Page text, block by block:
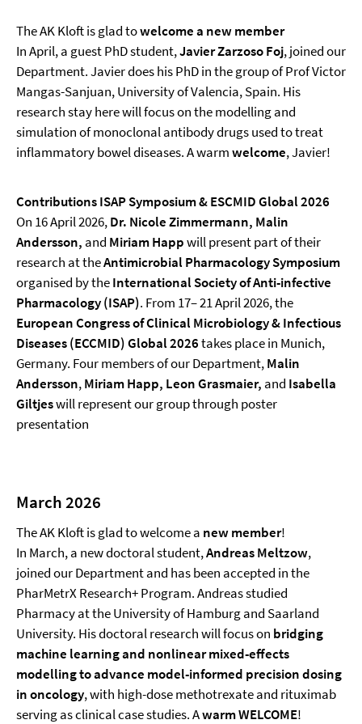
The AK Kloft is glad towelcome a new member
In April, a guest PhD student,Javier Zarzoso Foj, joined our
Department. Javier does his PhD in the group of Prof Victor
Mangas-Sanjuan, University of Valencia, Spain. His
research stay here will focus on the modelling and
simulation of monoclonal antibody drugs used to treat
inflammatory bowel diseases. A warmwelcome, Javier!
Contributions ISAP Symposium & ESCMID Global 2026
On 16 April 2026,Dr. Nicole Zimmermann, Malin
Andersson, and Miriam Happwill present part of their
research at theAntimicrobial Pharmacology Symposium
organised by theInternational Society of Anti-infective
Pharmacology(ISAP). From 17– 21 April 2026, the
European Congress of Clinical Microbiology & Infectious
Diseases (ECCMID)Global2026takes place in Munich,
Germany. Four members of our Department,Malin
Andersson,Miriam Happ, Leon Grasmaier, and Isabella
Giltjeswill represent our group through poster
presentation
March 2026
The AK Kloft is glad to welcome a new member!
In March, a new doctoral student,Andreas Meltzow,
joined our Department and has been accepted in the
PharMetrX Research+ Program. Andreas studied
Pharmacy at the University of Hamburg and Saarland
University. His doctoral research will focus on bridging
machine learning and nonlinear mixed-effects
modelling to advance model-informed precision dosing
in oncology, with high-dose methotrexate and rituximab
serving as clinical case studies. Awarm WELCOME!